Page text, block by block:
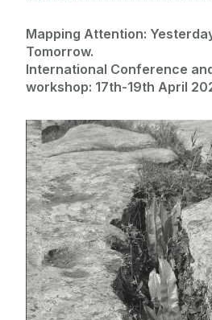
Mapping Attention:
Tomorrow.
International Conference
workshop: 17th-19th April